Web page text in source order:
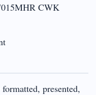
CWK
presented,